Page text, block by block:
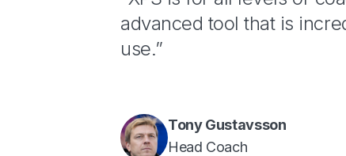
advanced tool that is
use.”
Tony Gustavsson
Head Coach